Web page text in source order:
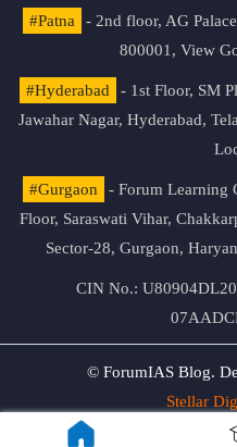
#Patna
- 2nd floor, AG
800001, View
#Hyderabad
- 1st Floor, SM
Jawahar Nagar, Hyderabad,
#Gurgaon
- Forum Learning
Floor, Saraswati Vihar,
Sector-28, Gurgaon,
CIN No.:
© ForumIAS Blog.
Stellar
Privacy &